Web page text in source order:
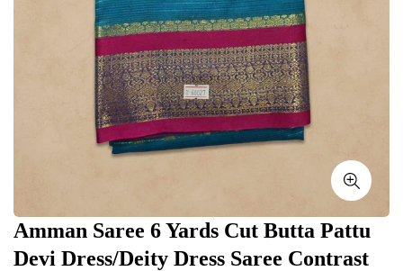
Amman Saree 6 Yards Cut Butta Pattu
Devi Dress/Deity Dress Saree Contrast